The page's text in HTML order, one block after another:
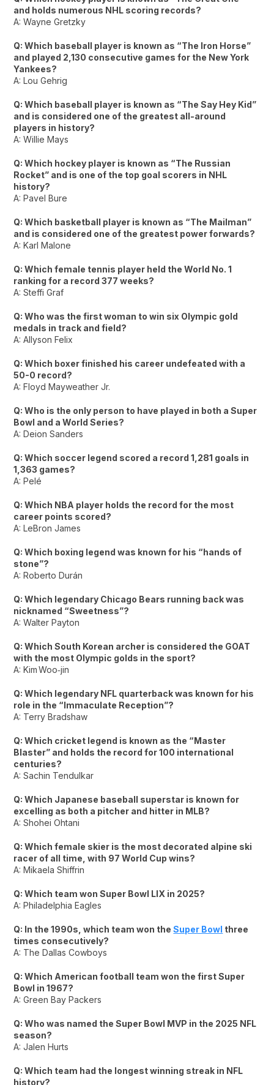
and holds numerous NHL scoring records?
A: Wayne Gretzky
Q: Which baseball player is known as “The Iron Horse”
and played 2,130 consecutive games for the New York
Yankees?
A: Lou Gehrig
Q: Which baseball player is known as “The Say Hey Kid”
and is considered one of the greatest all-around
players in history?
A: Willie Mays
Q: Which hockey player is known as “The Russian
Rocket” and is one of the top goal scorers in NHL
history?
A: Pavel Bure
Q: Which basketball player is known as “The Mailman”
and is considered one of the greatest power forwards?
A: Karl Malone
Q: Which female tennis player held the World No. 1
ranking for a record 377 weeks?
A: Steffi Graf
Q: Who was the first woman to win six Olympic gold
medals in track and field?
A: Allyson Felix
Q: Which boxer finished his career undefeated with a
50-0 record?
A: Floyd Mayweather Jr.
Q: Who is the only person to have played in both a Super
Bowl and a World Series?
A: Deion Sanders
Q: Which soccer legend scored a record 1,281 goals in
1,363 games?
A: Pelé
Q: Which NBA player holds the record for the most
career points scored?
A: LeBron James
Q: Which boxing legend was known for his “hands of
stone”?
A: Roberto Durán
Q: Which legendary Chicago Bears running back was
nicknamed “Sweetness”?
A: Walter Payton
Q: Which South Korean archer is considered the GOAT
with the most Olympic golds in the sport?
A: Kim Woo‑jin
Q: Which legendary NFL quarterback was known for his
role in the “Immaculate Reception”?
A: Terry Bradshaw
Q: Which cricket legend is known as the “Master
Blaster” and holds the record for 100 international
centuries?
A: Sachin Tendulkar
Q: Which Japanese baseball superstar is known for
excelling as both a pitcher and hitter in MLB?
A: Shohei Ohtani
Q: Which female skier is the most decorated alpine ski
racer of all time, with 97 World Cup wins?
A: Mikaela Shiffrin
Q: Which team won Super Bowl LIX in 2025?
A: Philadelphia Eagles
Q: In the 1990s, which team won theSuper Bowl three
times consecutively?
A: The Dallas Cowboys
Q: Which American football team won the first Super
Bowl in 1967?
A: Green Bay Packers
Q: Who was named the Super Bowl MVP in the 2025 NFL
season?
A: Jalen Hurts
Q: Which team had the longest winning streak in NFL
history?